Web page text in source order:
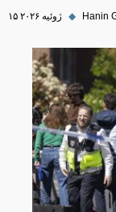
۱۵ ژوئیه ۲۰۲۶ ◆ Hanin